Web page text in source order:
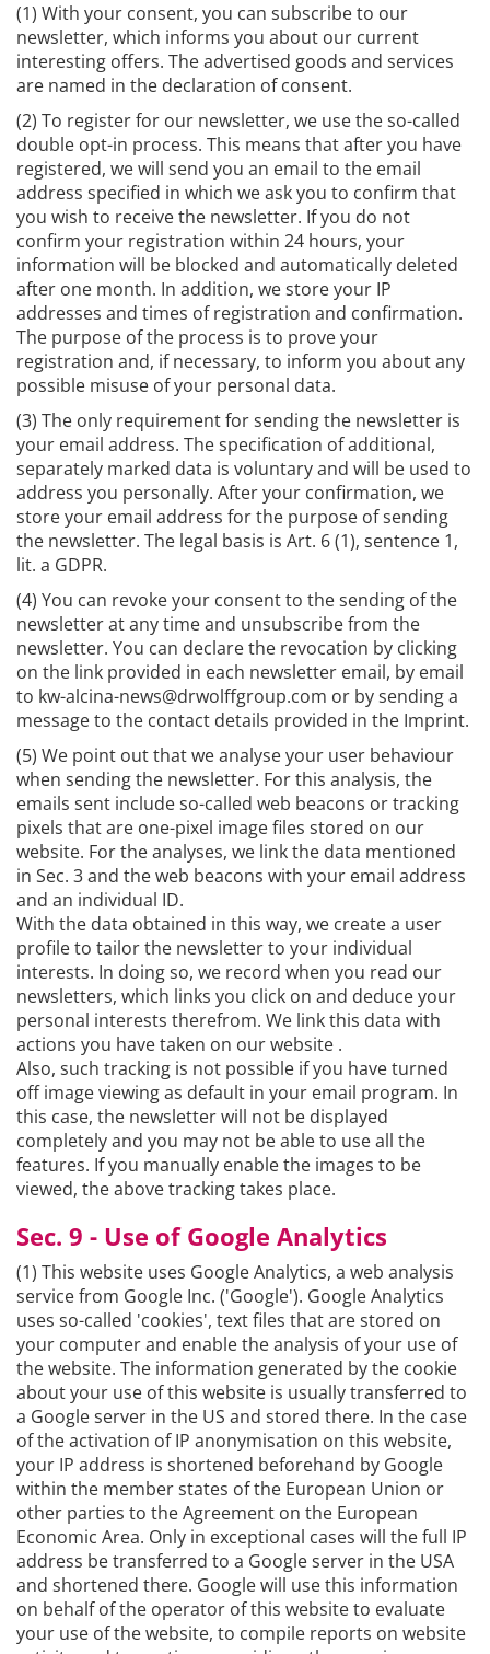
(1) With your consent, you can subscribe to our
newsletter, which informs you about our current
interesting offers. The advertised goods and services
are named in the declaration of consent.
(2) To register for our newsletter, we use the so-called
double opt-in process. This means that after you have
registered, we will send you an email to the email
address specified in which we ask you to confirm that
you wish to receive the newsletter. If you do not
confirm your registration within 24 hours, your
information will be blocked and automatically deleted
after one month. In addition, we store your IP
addresses and times of registration and confirmation.
The purpose of the process is to prove your
registration and, if necessary, to inform you about any
possible misuse of your personal data.
(3) The only requirement for sending the newsletter is
your email address. The specification of additional,
separately marked data is voluntary and will be used to
address you personally. After your confirmation, we
store your email address for the purpose of sending
the newsletter. The legal basis is Art. 6 (1), sentence 1,
lit. a GDPR.
(4) You can revoke your consent to the sending of the
newsletter at any time and unsubscribe from the
newsletter. You can declare the revocation by clicking
on the link provided in each newsletter email, by email
to kw-alcina-news@drwolffgroup.com or by sending a
message to the contact details provided in the Imprint.
(5) We point out that we analyse your user behaviour
when sending the newsletter. For this analysis, the
emails sent include so-called web beacons or tracking
pixels that are one-pixel image files stored on our
website. For the analyses, we link the data mentioned
in Sec. 3 and the web beacons with your email address
and an individual ID.
With the data obtained in this way, we create a user
profile to tailor the newsletter to your individual
interests. In doing so, we record when you read our
newsletters, which links you click on and deduce your
personal interests therefrom. We link this data with
actions you have taken on our website .
Also, such tracking is not possible if you have turned
off image viewing as default in your email program. In
this case, the newsletter will not be displayed
completely and you may not be able to use all the
features. If you manually enable the images to be
viewed, the above tracking takes place.
Sec. 9 - Use of Google Analytics
(1) This website uses Google Analytics, a web analysis
service from Google Inc. ('Google'). Google Analytics
uses so-called 'cookies', text files that are stored on
your computer and enable the analysis of your use of
the website. The information generated by the cookie
about your use of this website is usually transferred to
a Google server in the US and stored there. In the case
of the activation of IP anonymisation on this website,
your IP address is shortened beforehand by Google
within the member states of the European Union or
other parties to the Agreement on the European
Economic Area. Only in exceptional cases will the full IP
address be transferred to a Google server in the USA
and shortened there. Google will use this information
on behalf of the operator of this website to evaluate
your use of the website, to compile reports on website